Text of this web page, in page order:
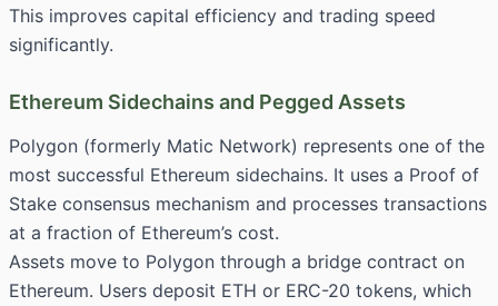
This improves capital efficiency and trading speed
significantly.
Ethereum Sidechains and Pegged Assets
Polygon (formerly Matic Network) represents one of the
most successful Ethereum sidechains. It uses a Proof of
Stake consensus mechanism and processes transactions
at a fraction of Ethereum’s cost.
Assets move to Polygon through a bridge contract on
Ethereum. Users deposit ETH or ERC-20 tokens, which